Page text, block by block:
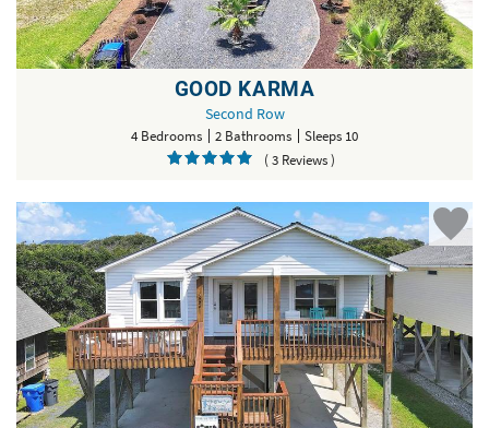
GOOD KARMA
Second Row
4 Bedrooms 2 Bathrooms
Sleeps 10
( 3 Reviews )